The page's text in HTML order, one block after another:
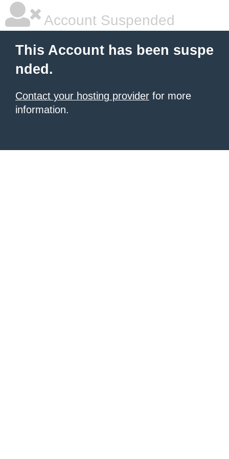
Account Suspended
This Account has been suspe
nded.
Contact your hosting provider for more
information.